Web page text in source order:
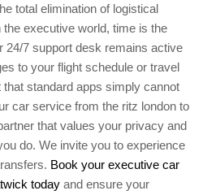
total elimination of logistical
executive world, time is the
24/7 support desk remains active
to your flight schedule or travel
standard apps simply cannot
car service from the ritz london to
that values your privacy and
do. We invite you to experience
Book your executive car
today and ensure your